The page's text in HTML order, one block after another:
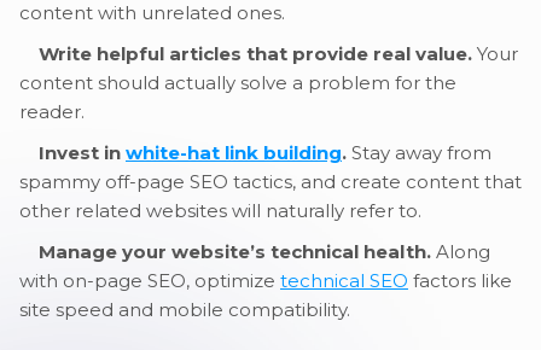
content with unrelated ones.
Write helpful articles that provide real value. Your
content should actually solve a problem for the
reader.
Invest in white-hat link building. Stay away from
spammy off-page SEO tactics, and create content that
other related websites will naturally refer to.
Manage your website’s technical health. Along
with on-page SEO, optimize technical SEO factors like
site speed and mobile compatibility.